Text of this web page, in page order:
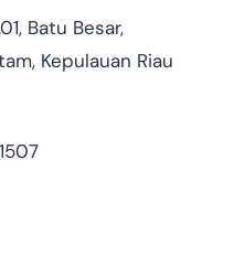
Batu Besar,
Kepulauan Riau